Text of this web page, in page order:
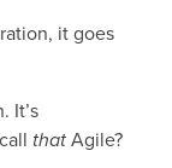
it goes
It’s
thatAgile?